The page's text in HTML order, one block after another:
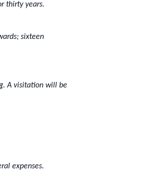
thirty years.
sixteen
A visitation will be
expenses.